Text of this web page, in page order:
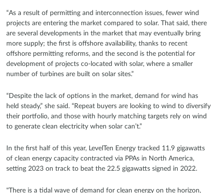
“As a result of permitting and interconnection issues, fewer wind
projects are entering the market compared to solar. That said, there
are several developments in the market that may eventually bring
more supply; the first is offshore availability, thanks to recent
offshore permitting reforms, and the second is the potential for
development of projects co-located with solar, where a smaller
number of turbines are built on solar sites.”
“Despite the lack of options in the market, demand for wind has
held steady,” she said. “Repeat buyers are looking to wind to diversify
their portfolio, and those with hourly matching targets rely on wind
to generate clean electricity when solar can’t.”
In the first half of this year, LevelTen Energy tracked 11.9 gigawatts
of clean energy capacity contracted via PPAs in North America,
setting 2023 on track to beat the 22.5 gigawatts signed in 2022.
"There is a tidal wave of demand for clean energy on the horizon,